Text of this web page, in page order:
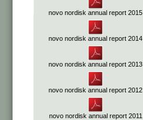
novo nordisk annual report 2015
novo nordisk annual report 2014
novo nordisk annual report 2013
novo nordisk annual report 2012
novo nordisk annual report 2011